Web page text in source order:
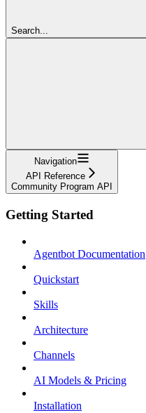
Search...
Navigation
API Reference
Community Program API
Getting Started
Agentbot Documentation
Quickstart
Skills
Architecture
Channels
AI Models & Pricing
Installation